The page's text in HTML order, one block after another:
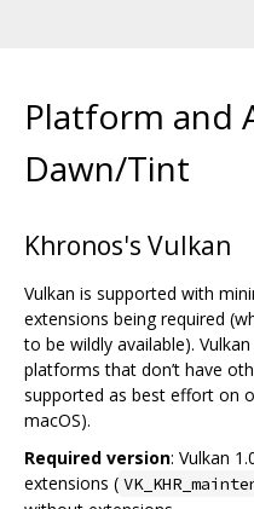
Platform and
Dawn/Tint
Khronos's Vulkan
Vulkan is supported with
extensions being required
to be wildly available).
platforms that don’t have
supported as best effort on
macOS).
Required version: Vulkan
extensions (